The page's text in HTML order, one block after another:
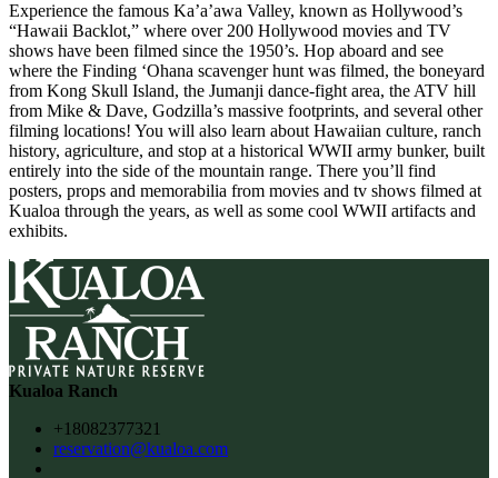
Experience the famous Ka’a’awa Valley, known as Hollywood’s
“Hawaii Backlot,” where over 200 Hollywood movies and TV
shows have been filmed since the 1950’s. Hop aboard and see
where the Finding ‘Ohana scavenger hunt was filmed, the boneyard
from Kong Skull Island, the Jumanji dance-fight area, the ATV hill
from Mike & Dave, Godzilla’s massive footprints, and several other
filming locations! You will also learn about Hawaiian culture, ranch
history, agriculture, and stop at a historical WWII army bunker, built
entirely into the side of the mountain range. There you’ll find
posters, props and memorabilia from movies and tv shows filmed at
Kualoa through the years, as well as some cool WWII artifacts and
exhibits.
Kualoa Ranch
+18082377321
reservation@kualoa.com